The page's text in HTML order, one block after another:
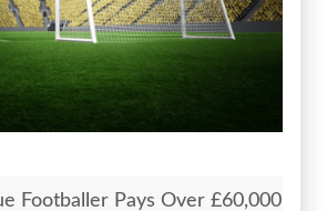
Footballer Pays Over £60,000